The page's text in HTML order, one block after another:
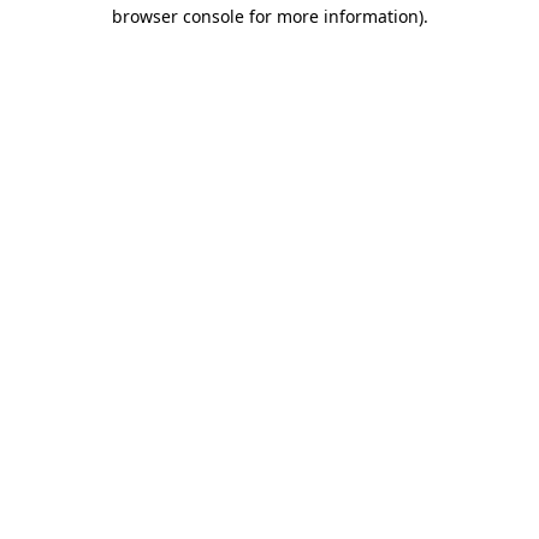
browser console for more information).